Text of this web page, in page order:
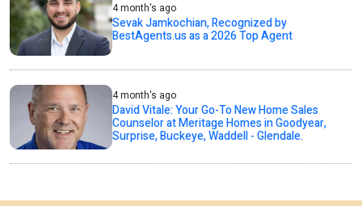
4 month's ago
Sevak Jamkochian, Recognized by
BestAgents.us as a 2026 Top Agent
4 month's ago
David Vitale: Your Go-To New Home Sales
Counselor at Meritage Homes in Goodyear,
Surprise, Buckeye, Waddell - Glendale.